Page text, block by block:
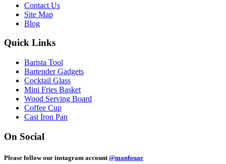
Contact Us
Site Map
Blog
Quick Links
Barista Tool
Bartender Gadgets
Cocktail Glass
Mini Fries Basket
Wood Serving Board
Coffee Cup
Cast Iron Pan
On Social
Please follow our instagram account @manfouae